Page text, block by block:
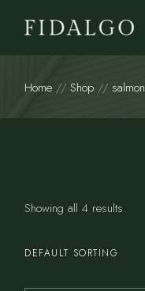
Home Shop salmon
Showing all 4 results
DEFAULT SORTING